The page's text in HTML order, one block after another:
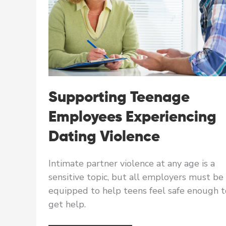
Supporting Teenage
Employees Experiencing
Dating Violence
Intimate partner violence at any age is a
sensitive topic, but all employers must be
equipped to help teens feel safe enough
get help.